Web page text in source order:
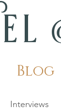
el
Blog
Interviews